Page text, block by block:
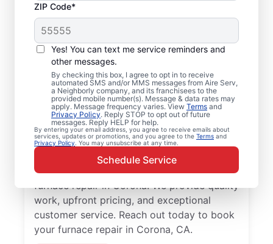
ZIP Code*
Yes! You can text me service reminders and
other messages.
By checking this box, I agree to opt in to receive
automated SMS and/or MMS messages from Aire Serv,
a Neighborly company, and its franchisees to the
provided mobile number(s). Message & data rates may
apply. Message frequency varies. View Terms and
Privacy Policy. Reply STOP to opt out of future
messages. Reply HELP for help.
By entering your email address, you agree to receive emails about
services, updates or promotions, and you agree to the Terms and
Privacy Policy . You may unsubscribe at any time.
Schedule Service
Professional Furnace
Repair and
Replacement in
Corona, CA
Enjoy more efficient heating with furnace
repair in Corona from Aire Serv. Enjoy
better heating and lower monthly energy
costs. Choose the local Aire Serv team for
furnace repair in Corona. We provide quality
work, upfront pricing, and exceptional
customer service. Reach out today to book
your furnace repair in Corona, CA.